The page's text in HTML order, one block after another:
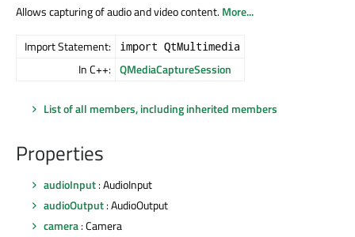
Allows capturing of audio and video content.More...
Import Statement: import QtMultimedia
In C++: QMediaCaptureSession
List of all members, including inherited members
Properties
audioInput: AudioInput
audioOutput: AudioOutput
camera: Camera